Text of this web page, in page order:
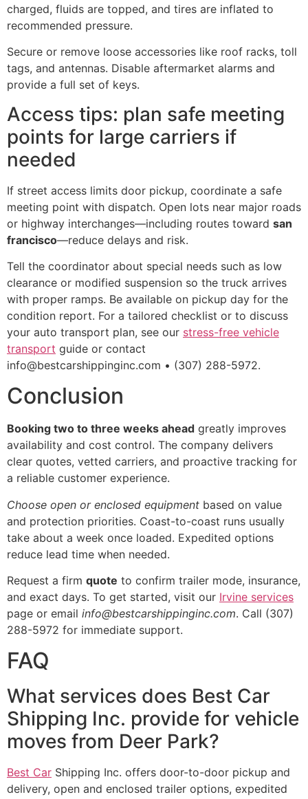
charged, fluids are topped, and tires are inflated to
recommended pressure.
Secure or remove loose accessories like roof racks, toll
tags, and antennas. Disable aftermarket alarms and
provide a full set of keys.
Access tips: plan safe meeting
points for large carriers if
needed
If street access limits door pickup, coordinate a safe
meeting point with dispatch. Open lots near major roads
or highway interchanges—including routes toward san
francisco—reduce delays and risk.
Tell the coordinator about special needs such as low
clearance or modified suspension so the truck arrives
with proper ramps. Be available on pickup day for the
condition report. For a tailored checklist or to discuss
your auto transport plan, see our stress-free vehicle
transport guide or contact
info@bestcarshippinginc.com • (307) 288-5972.
Conclusion
Booking two to three weeks ahead greatly improves
availability and cost control. The company delivers
clear quotes, vetted carriers, and proactive tracking for
a reliable customer experience.
Choose open or enclosed equipment based on value
and protection priorities. Coast-to-coast runs usually
take about a week once loaded. Expedited options
reduce lead time when needed.
Request a firm quote to confirm trailer mode, insurance,
and exact days. To get started, visit our Irvine services
page or email info@bestcarshippinginc.com. Call (307)
288-5972 for immediate support.
FAQ
What services does Best Car
Shipping Inc. provide for vehicle
moves from Deer Park?
Best Car Shipping Inc. offers door-to-door pickup and
delivery, open and enclosed trailer options, expedited